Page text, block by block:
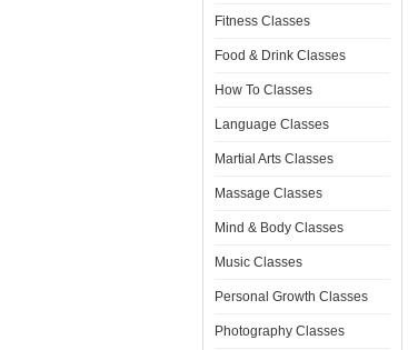
Fitness Classes
Food & Drink Classes
How To Classes
Language Classes
Martial Arts Classes
Massage Classes
Mind & Body Classes
Music Classes
Personal Growth Classes
Photography Classes